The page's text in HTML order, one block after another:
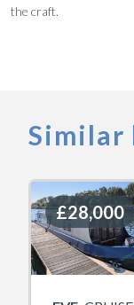
the craft.
Similar
£28,000
£28,000